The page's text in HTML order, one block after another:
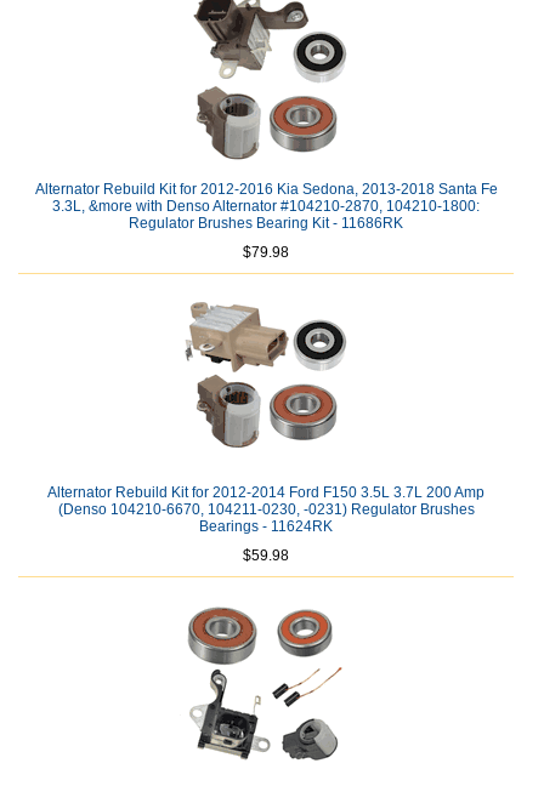
Alternator Rebuild Kit for 2012-2016 Kia Sedona, 2013-2018 Santa Fe
3.3L, &more with Denso Alternator #104210-2870, 104210-1800:
Regulator Brushes Bearing Kit - 11686RK
$79.98
Alternator Rebuild Kit for 2012-2014 Ford F150 3.5L 3.7L 200 Amp
(Denso 104210-6670, 104211-0230, -0231) Regulator Brushes
Bearings - 11624RK
$59.98